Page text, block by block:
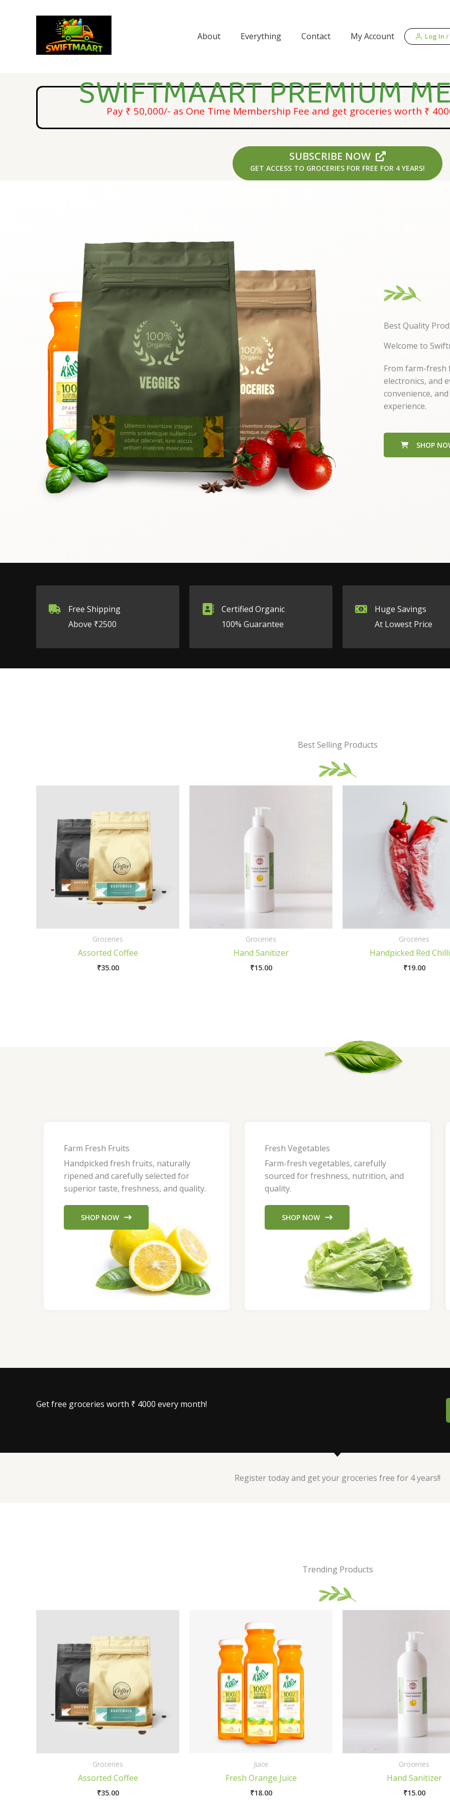
About Everything Contact My Account Log In
SWIFTMAART PREMIUM
Pay ₹ 50,000/- as One Time Membership Fee and get groceries worth ₹
SUBSCRIBE NOW
GET ACCESS TO GROCERIES FOR FREE FOR 4 YEARS!
Best Quality
Welcome to
From farm-fresh
electronics, and
convenience,
experience.
SHOP
Free Shipping
Above ₹2500
Certified Organic
100% Guarantee
Huge Savings
At Lowest Price
Best Selling Products
Groceries
Assorted Coffee
₹35.00
Groceries
Hand Sanitizer
₹15.00
Groceries
Handpicked Red
₹19.00
Farm Fresh Fruits
Handpicked fresh fruits, naturally
ripened and carefully selected for
superior taste, freshness, and quality.
SHOP NOW
Fresh Vegetables
Farm-fresh vegetables, carefully
sourced for freshness, nutrition, and
quality.
SHOP NOW
Get free groceries worth ₹ 4000 every month!
Register today and get your groceries free for 4 years!!
Trending Products
Groceries
Assorted Coffee
₹35.00
Juice
Fresh Orange Juice
₹18.00
Groceries
Hand Sanitizer
₹15.00